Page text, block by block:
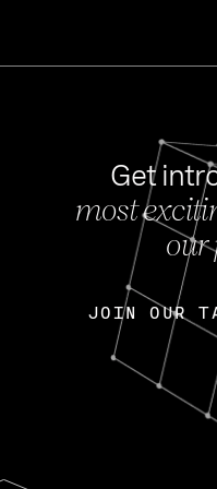
Get
most
our
JOIN OUR
JOIN OUR